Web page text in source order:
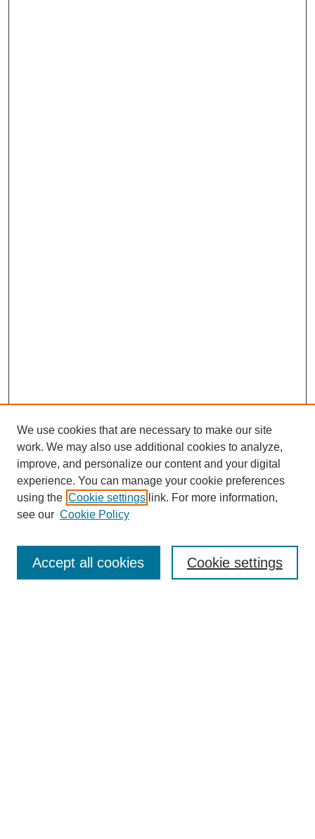
SEARCH
Enter search terms:
We use cookies that are necessary to make our site
work. We may also use additional cookies to analyze,
improve, and personalize our content and your digital
experience. You can manage your cookie preferences
using the Cookie settings link. For more information,
see our Cookie Policy
Cookie settings
Accept all cookies